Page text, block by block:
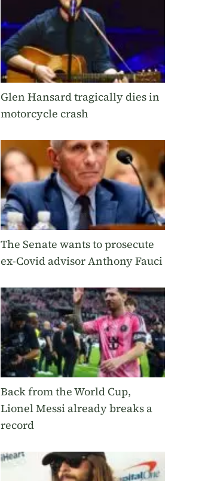
Glen Hansard tragically dies in
motorcycle crash
The Senate wants to prosecute
ex-Covid advisor Anthony Fauci
Back from the World Cup,
Lionel Messi already breaks a
record